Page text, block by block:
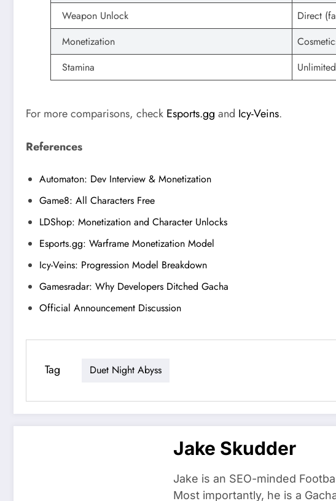
Weapon Unlock
Direct
Monetization
Stamina
Unlimited
For more comparisons, check Esports.gg and Icy-Veins.
References
Automaton: Dev Interview & Monetization
Game8: All Characters Free
LDShop: Monetization and Character Unlocks
Esports.gg: Warframe Monetization Model
Icy-Veins: Progression Model Breakdown
Gamesradar: Why Developers Ditched Gacha
Official Announcement Discussion
Tag Duet Night Abyss
Jake Skudder
Jake is an SEO-minded
Most importantly, he is a